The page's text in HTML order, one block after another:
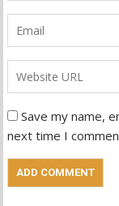
Save my name,
next time I